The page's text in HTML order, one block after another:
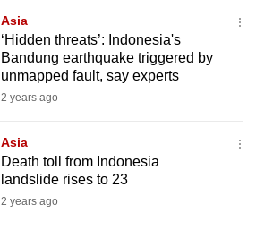
Asia
‘Hidden threats’: Indonesia's
Bandung earthquake triggered by
unmapped fault, say experts
2 years ago
Asia
Death toll from Indonesia
landslide rises to 23
2 years ago